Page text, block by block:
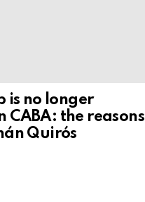
is no longer
CABA: the reasons
Quirós